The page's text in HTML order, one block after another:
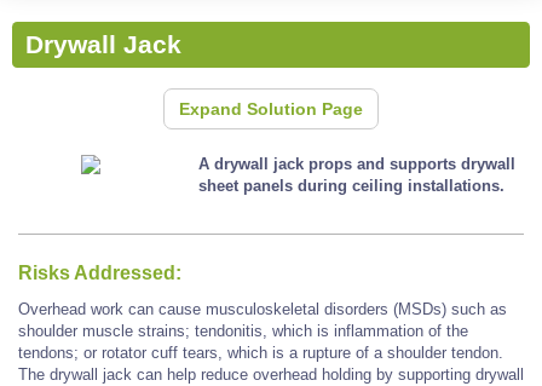
Drywall Jack
Expand Solution Page
A drywall jack props and supports drywall
sheet panels during ceiling installations.
Risks Addressed:
Overhead work can cause musculoskeletal disorders (MSDs) such as
shoulder muscle strains; tendonitis, which is inflammation of the
tendons; or rotator cuff tears, which is a rupture of a shoulder tendon.
The drywall jack can help reduce overhead holding by supporting drywall